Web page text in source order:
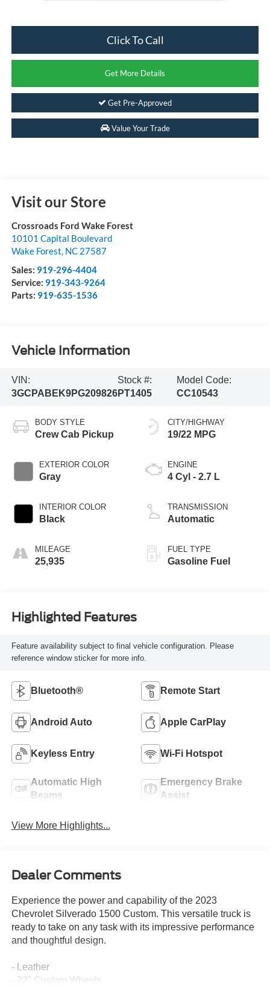
Click To Call
Get More Details
Get Pre-Approved
Value Your Trade
Visit our Store
Crossroads Ford Wake Forest
10101 Capital Boulevard
Wake Forest, NC 27587
Sales: 919-296-4404
Service: 919-343-9264
Parts: 919-635-1536
Vehicle Information
VIN:
3GCPABEK9PG209826
Stock #:
PT1405
Model Code:
CC10543
BODY STYLE
Crew Cab Pickup
EXTERIOR COLOR
Gray
INTERIOR COLOR
Black
MILEAGE
25,935
CITY/HIGHWAY
19/22 MPG
ENGINE
4 Cyl - 2.7 L
TRANSMISSION
Automatic
FUEL TYPE
Gasoline Fuel
Highlighted Features
Feature availability subject to final vehicle configuration. Please
reference window sticker for more info.
Bluetooth® Remote Start
Android Auto Apple CarPlay
Keyless Entry Wi-Fi Hotspot
Automatic High
Beams
Emergency Brake
Assist
View More Highlights...
Dealer Comments
Experience the power and capability of the 2023
Chevrolet Silverado 1500 Custom. This versatile truck is
ready to take on any task with its impressive performance
and thoughtful design.
- Leather
- 22" Custom Wheels